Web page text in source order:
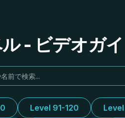
- ビデオガ
Level 91-120 Level